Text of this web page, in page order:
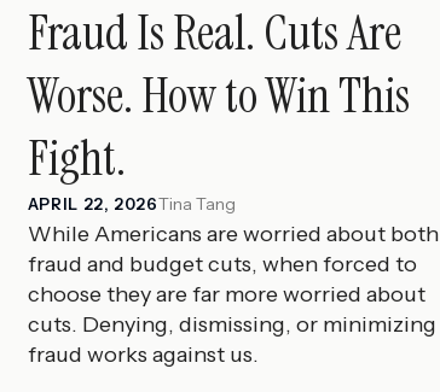
Fraud Is Real. Cuts Are
Worse. How to Win This
Fight.
APRIL 22, 2026Tina Tang
While Americans are worried about both
fraud and budget cuts, when forced to
choose they are far more worried about
cuts. Denying, dismissing, or minimizing
fraud works against us.